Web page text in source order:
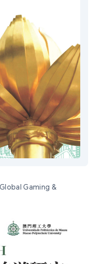
Gaming &